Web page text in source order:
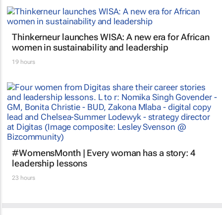
Thinkerneur launches WISA: A new era for African
women in sustainability and leadership
19 hours
#WomensMonth | Every woman has a story: 4
leadership lessons
23 hours